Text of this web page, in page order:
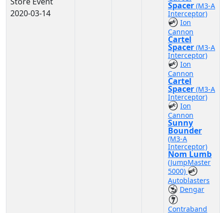
2020-03-14
Spacer (M3-A
Interceptor)
Ion
Cannon
Cartel
Spacer (M3-A
Interceptor)
Ion
Cannon
Cartel
Spacer (M3-A
Interceptor)
Ion
Cannon
Sunny
Bounder
(M3-A
Interceptor)
Nom Lumb
(JumpMaster
5000)
Autoblasters
Dengar
Contraband